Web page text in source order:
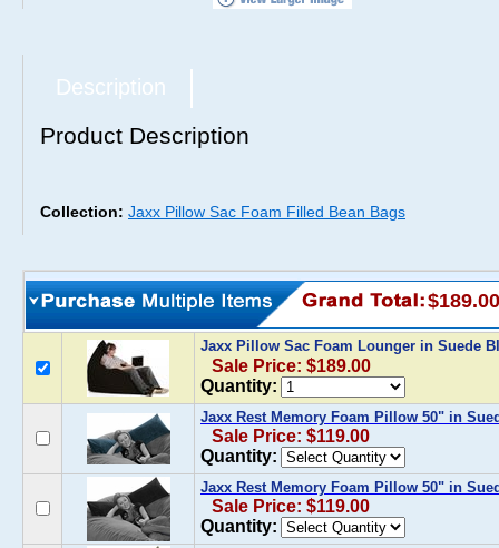
Description
Product Description
Collection: Jaxx Pillow Sac Foam Filled Bean Bags
$189.00
Jaxx Pillow Sac Foam Lounger in Suede
Sale Price: $189.00
Quantity:
Jaxx Rest Memory Foam Pillow 50" in
Sale Price: $119.00
Quantity:
Jaxx Rest Memory Foam Pillow 50" in
Sale Price: $119.00
Quantity: